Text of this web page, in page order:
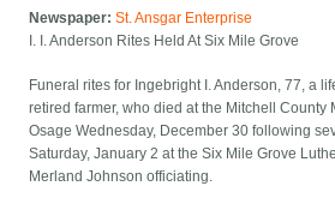
Newspaper:St. Ansgar Enterprise
I. I. Anderson Rites Held At Six Mile Grove
Funeral rites for Ingebright I. Anderson, 77, a
retired farmer, who died at the Mitchell County
Osage Wednesday, December 30 following
Saturday, January 2 at the Six Mile Grove
Merland Johnson officiating.